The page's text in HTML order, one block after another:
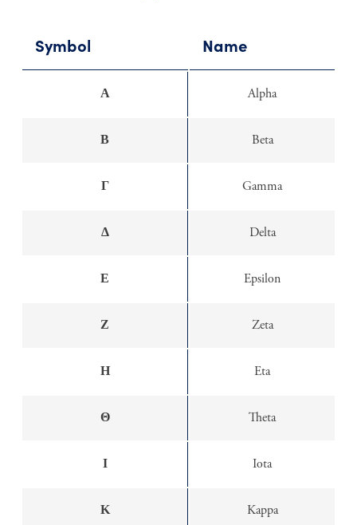
Symbol Name
Α Alpha
Β Beta
Γ Gamma
Δ Delta
Ε Epsilon
Ζ Zeta
Η Eta
Θ Theta
Ι Iota
Κ Kappa